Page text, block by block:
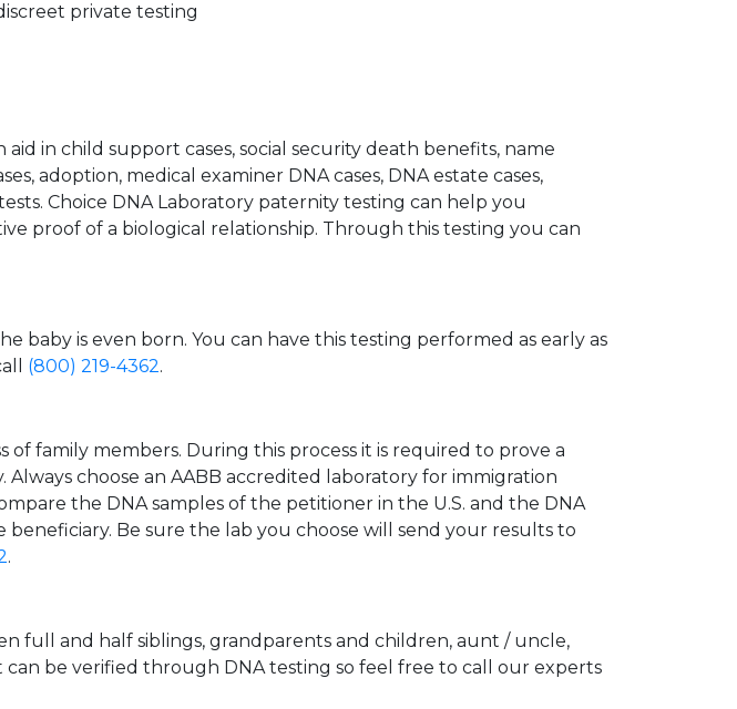
private testing
in child support cases, social security death benefits, name
adoption, medical examiner DNA cases, DNA estate cases,
Choice DNA Laboratory paternity testing can help you
proof of a biological relationship. Through this testing you can
baby is even born. You can have this testing performed as early as
(800) 219-4362.
family members. During this process it is required to prove a
choose an AABB accredited laboratory for immigration
the DNA samples of the petitioner in the U.S. and the DNA
Be sure the lab you choose will send your results to
.
full and half siblings, grandparents and children, aunt / uncle,
be verified through DNA testing so feel free to call our experts